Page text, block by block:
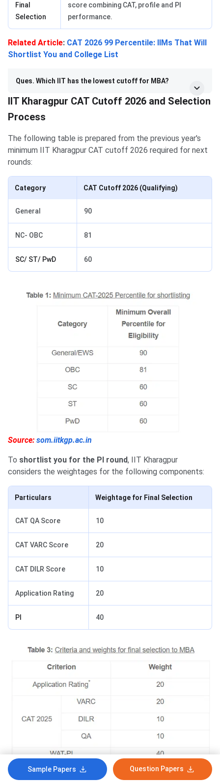
Final
Selection
score combining CAT, profile and PI
performance.
Related Article: CAT 2026 99 Percentile: IIMs That Will
Shortlist You and College List
Ques. Which IIT has the lowest cutoff for MBA?
IIT Kharagpur CAT Cutoff 2026 and Selection
Process
The following table is prepared from the previous year's
minimum IIT Kharagpur CAT cutoff 2026 required for next
rounds:
Category CAT Cutoff 2026 (Qualifying)
General 90
NC- OBC 81
SC/ ST/ PwD 60
Source: som.iitkgp.ac.in
To shortlist you for the PI round, IIT Kharagpur
considers the weightages for the following components:
Particulars Weightage for Final Selection
CAT QA Score 10
CAT VARC Score 20
CAT DILR Score 10
Application Rating 20
PI 40
Sample Papers Question Papers